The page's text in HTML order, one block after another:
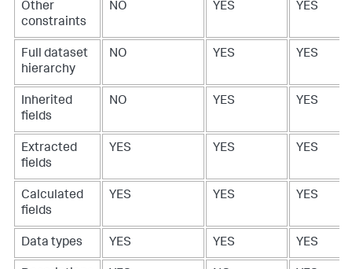
Other
constraints
NO YES YES
Full dataset
hierarchy
NO YES YES
Inherited
fields
NO YES YES
Extracted
fields
YES YES YES
Calculated
fields
YES YES YES
Data types YES YES YES